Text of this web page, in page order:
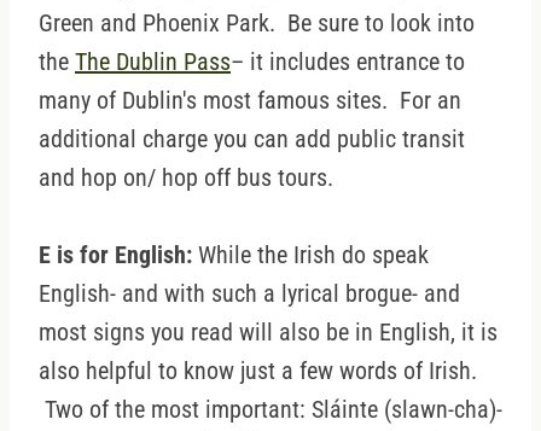
Green and Phoenix Park. Be sure to look into
the The Dublin Pass– it includes entrance to
many of Dublin's most famous sites. For an
additional charge you can add public transit
and hop on/ hop off bus tours.
E is for English: While the Irish do speak
English- and with such a lyrical brogue- and
most signs you read will also be in English, it is
also helpful to know just a few words of Irish.
Two of the most important: Sláinte (slawn-cha)-